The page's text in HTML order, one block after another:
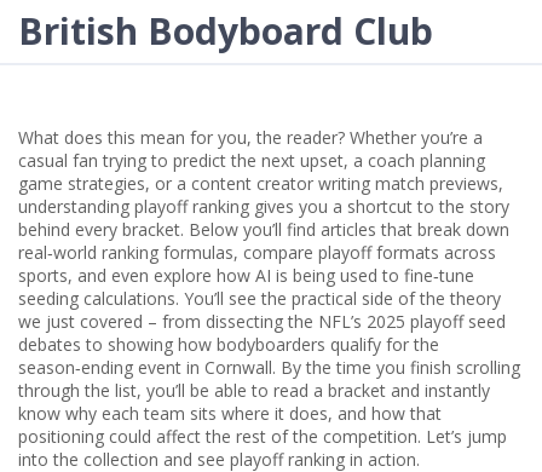
British Bodyboard Club
What does this mean for you, the reader? Whether you’re a
casual fan trying to predict the next upset, a coach planning
game strategies, or a content creator writing match previews,
understanding playoff ranking gives you a shortcut to the story
behind every bracket. Below you’ll find articles that break down
real‑world ranking formulas, compare playoff formats across
sports, and even explore how AI is being used to fine‑tune
seeding calculations. You’ll see the practical side of the theory
we just covered – from dissecting the NFL’s 2025 playoff seed
debates to showing how bodyboarders qualify for the
season‑ending event in Cornwall. By the time you finish scrolling
through the list, you’ll be able to read a bracket and instantly
know why each team sits where it does, and how that
positioning could affect the rest of the competition. Let’s jump
into the collection and see playoff ranking in action.